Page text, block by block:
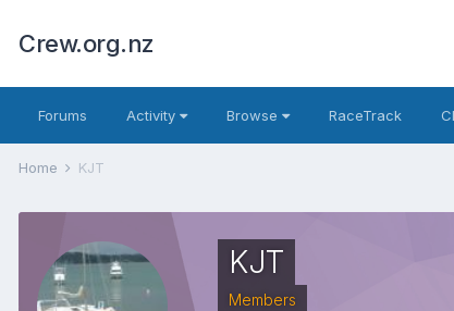
Crew.org.nz
Forums Activity Browse RaceTrack
Home KJT
KJT
Members